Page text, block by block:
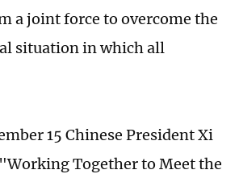
a joint force to overcome the
situation in which all
15 Chinese President Xi
Together to Meet the